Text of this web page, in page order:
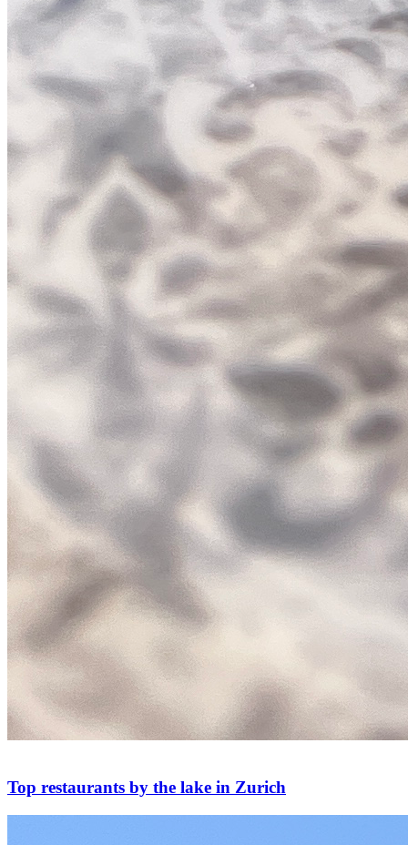
Top restaurants by the lake in Zurich